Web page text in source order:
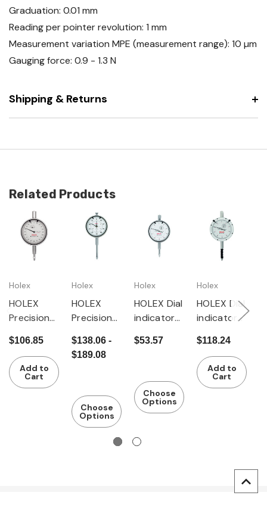
Graduation: 0.01 mm
Reading per pointer revolution: 1 mm
Measurement variation MPE (measurement range): 10 µm
Gauging force: 0.9 - 1.3 N
Shipping & Returns
Related Products
Holex
HOLEX
Precision
indicator
shock-
resistant
$106.85
Add to
Cart
Holex
HOLEX
Precision
indicator
shock-
$138.06 -
$189.08
Choose
Options
Holex
HOLEX Dial
indicator
resistant
$53.57
Choose
Options
Holex
HOLEX Dial
indicator
shock-
resistant
$118.24
Add to
Cart